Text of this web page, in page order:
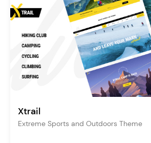
Xtrail
Extreme Sports and Outdoors Theme